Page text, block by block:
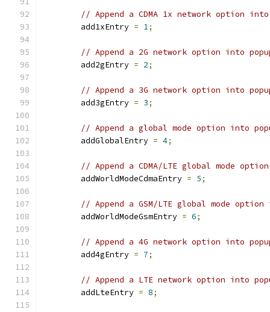
// Append a CDMA 1x network option into
        add1xEntry
= 1;
// Append a 2G network option into
        add2gEntry
= 2;
// Append a 3G network option into
        add3gEntry
= 3;
// Append a global mode option into
        addGlobalEntry
= 4;
// Append a CDMA/LTE global mode
        addWorldModeCdmaEntry
= 5;
// Append a GSM/LTE global mode option
        addWorldModeGsmEntry
= 6;
// Append a 4G network option into
        add4gEntry
= 7;
// Append a LTE network option into
        addLteEntry
= 8;